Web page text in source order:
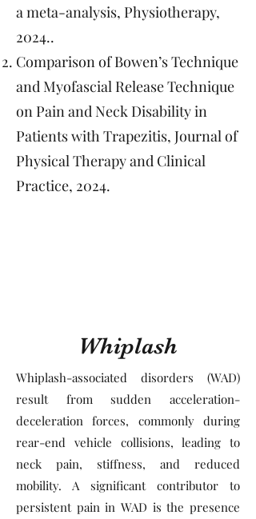
a meta-analysis, Physiotherapy,
2024..
Comparison of Bowen’s Technique
and Myofascial Release Technique
on Pain and Neck Disability in
Patients with Trapezitis, Journal of
Physical Therapy and Clinical
Practice, 2024.
Whiplash
Whiplash-associated disorders (WAD)
result from sudden acceleration-
deceleration forces, commonly during
rear-end vehicle collisions, leading to
neck pain, stiffness, and reduced
mobility. A significant contributor to
persistent pain in WAD is the presence